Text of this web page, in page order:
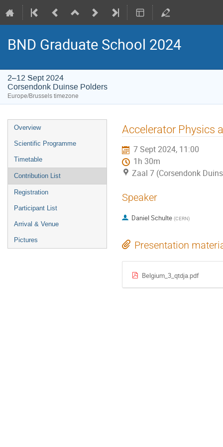
BND Graduate School 2024
2–12 Sept 2024
Corsendonk Duinse Polders
Europe/Brussels timezone
Event
menu
Overview
Scientific Programme
Timetable
Contribution List
Registration
Participant List
Arrival & Venue
Pictures
Accelerator Physics
7 Sept 2024, 11:00
1h 30m
Zaal 7 (Corsendonk
Speaker
Daniel Schulte (CERN)
Presentation
Belgium_3_qtdja.pdf